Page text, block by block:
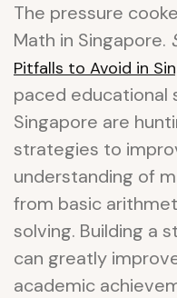
The pressure
Math in Singapore.
Pitfalls to Avoid in
paced educational
Singapore are
strategies to
understanding of
from basic
solving. Building a
can greatly
academic